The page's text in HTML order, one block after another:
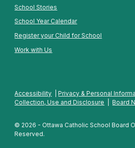
School Stories
School Year Calendar
Register your Child for School
Work with Us
Accessibility |Privacy & Personal
Collection, Use and Disclosure
|Board
© 2026 - Ottawa Catholic School Board
Reserved.